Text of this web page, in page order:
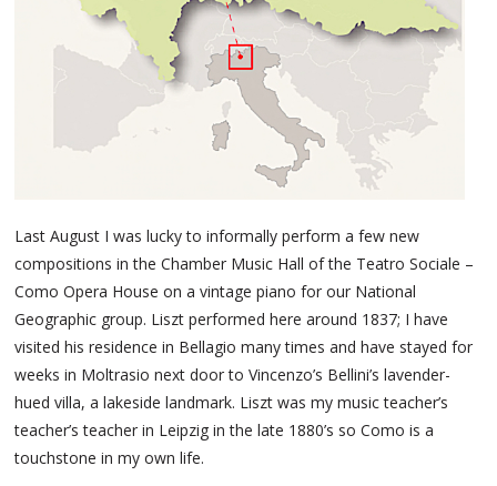
Last August I was lucky to informally perform a few new
compositions in the Chamber Music Hall of the Teatro Sociale –
Como Opera House on a vintage piano for our National
Geographic group. Liszt performed here around 1837; I have
visited his residence in Bellagio many times and have stayed for
weeks in Moltrasio next door to Vincenzo’s Bellini’s lavender-
hued villa, a lakeside landmark. Liszt was my music teacher’s
teacher’s teacher in Leipzig in the late 1880’s so Como is a
touchstone in my own life.